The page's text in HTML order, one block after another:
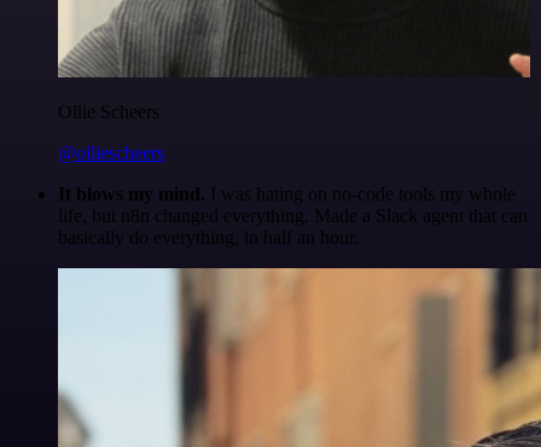
Ollie Scheers
@olliescheers
It blows my mind. I was hating on no-code tools my whole
life, but n8n changed everything. Made a Slack agent that can
basically do everything, in half an hour.